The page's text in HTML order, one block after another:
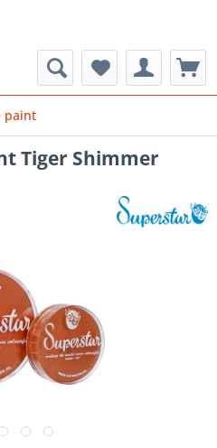
paint
Tiger Shimmer